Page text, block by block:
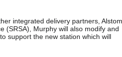
integrated delivery partners, Alstom
(SRSA), Murphy will also modify and
support the new station which will